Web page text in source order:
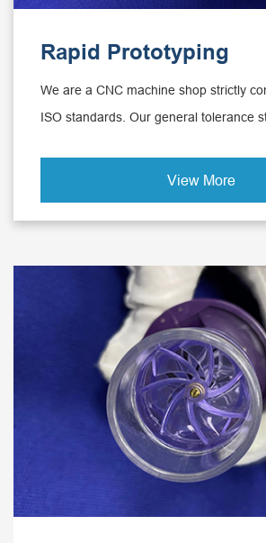
Rapid Prototyping
We are a CNC machine shop strictly
ISO standards. Our general tolerance
View More